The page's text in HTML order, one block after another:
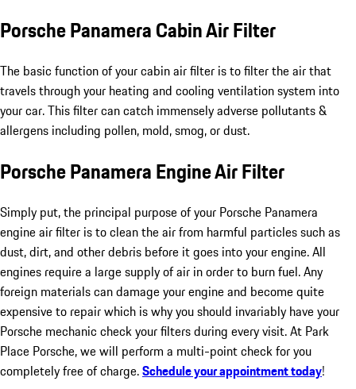
Porsche Panamera Cabin Air Filter
The basic function of your cabin air filter is to filter the air that
travels through your heating and cooling ventilation system into
your car. This filter can catch immensely adverse pollutants &
allergens including pollen, mold, smog, or dust.
Porsche Panamera Engine Air Filter
Simply put, the principal purpose of your Porsche Panamera
engine air filter is to clean the air from harmful particles such as
dust, dirt, and other debris before it goes into your engine. All
engines require a large supply of air in order to burn fuel. Any
foreign materials can damage your engine and become quite
expensive to repair which is why you should invariably have your
Porsche mechanic check your filters during every visit. At Park
Place Porsche, we will perform a multi-point check for you
completely free of charge.Schedule your appointment today!